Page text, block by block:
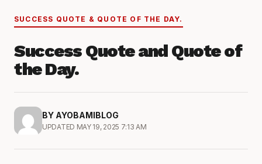
SUCCESS QUOTE & QUOTE OF THE DAY.
Success Quote and Quote of
the Day.
BY AYOBAMIBLOG
UPDATED MAY 19, 2025 7:13 AM